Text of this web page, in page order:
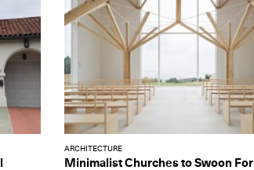
ARCHITECTURE
Minimalist Churches to Swoon For